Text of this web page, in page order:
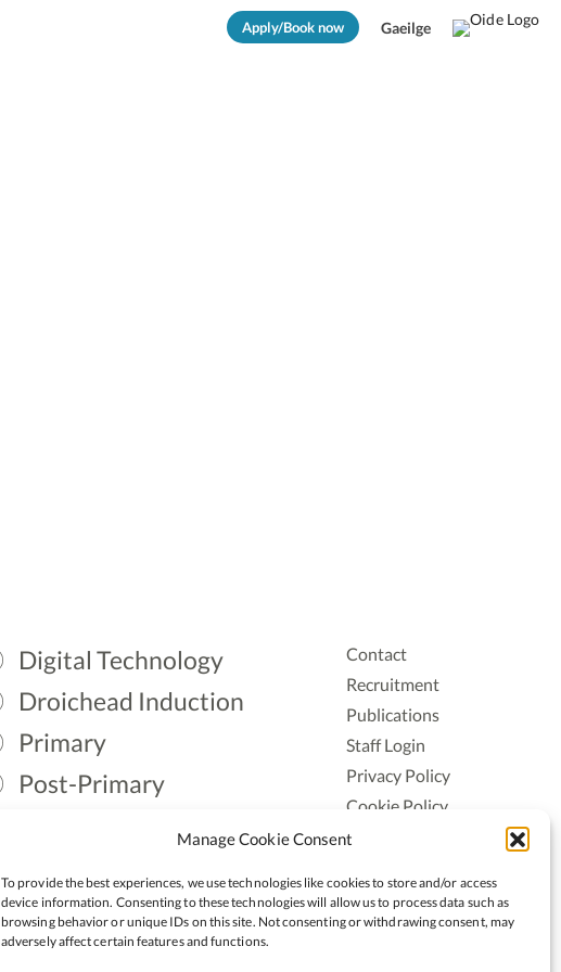
Manage Cookie Consent
To provide the best experiences, we use technologies like cookies to store and/or access
device information. Consenting to these technologies will allow us to process data such as
browsing behavior or unique IDs on this site. Not consenting or withdrawing consent, may
adversely affect certain features and functions.
Apply/Book now Gaeilge
Digital Technology
Droichead Induction
Primary
Post-Primary
Contact
Recruitment
Publications
Staff Login
Privacy Policy
Cookie Policy
Accessiblity